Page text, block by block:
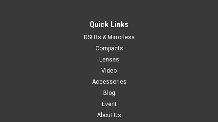
Quick Links
DSLRs & Mirrorless
Compacts
Lenses
Video
Accessories
Blog
Event
About Us